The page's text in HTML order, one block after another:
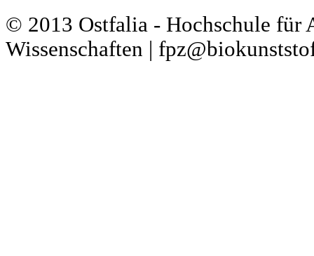
© 2013 Ostfalia - Hochschule für
Wissenschaften |